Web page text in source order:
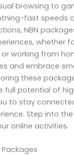
browsing to
fast speeds
NBN
whether
working from
and embrace
these
full potential of
to stay
Step into
online activities.
Packages